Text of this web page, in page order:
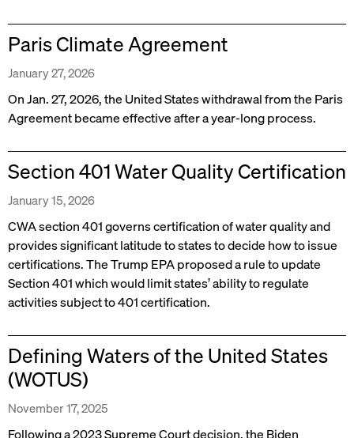
Paris Climate Agreement
January 27, 2026
On Jan. 27, 2026, the United States withdrawal from the Paris
Agreement became effective after a year-long process.
Section 401 Water Quality Certification
January 15, 2026
CWA section 401 governs certification of water quality and
provides significant latitude to states to decide how to issue
certifications. The Trump EPA proposed a rule to update
Section 401 which would limit states’ ability to regulate
activities subject to 401 certification.
Defining Waters of the United States
(WOTUS)
November 17, 2025
Following a 2023 Supreme Court decision, the Biden